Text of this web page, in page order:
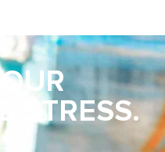
STRESS.